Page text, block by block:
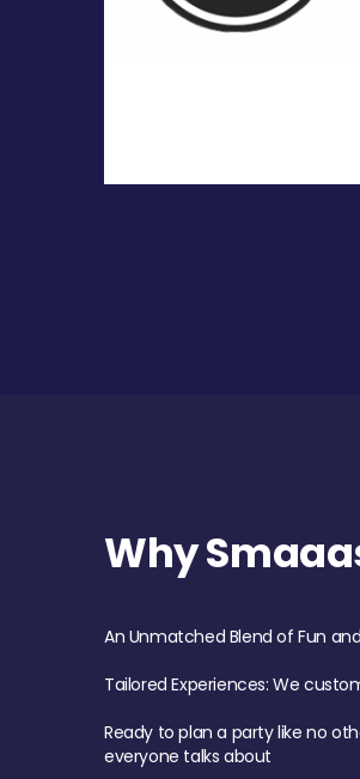
Why
An Unmatched Blend of Fun
Tailored Experiences: We
Ready to plan a party like no
everyone talks about